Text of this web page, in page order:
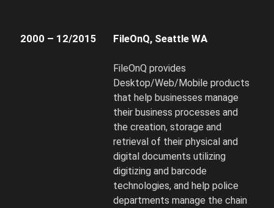
2000 – 12/2015 FileOnQ, Seattle WA
FileOnQ provides
Desktop/Web/Mobile products
that help businesses manage
their business processes and
the creation, storage and
retrieval of their physical and
digital documents utilizing
digitizing and barcode
technologies, and help police
departments manage the chain